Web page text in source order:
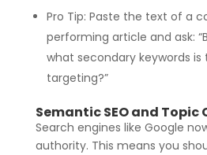
Pro Tip: Paste the text of a
performing article and ask:
what secondary keywords is
targeting?”
Semantic SEO and Topic
Search engines like Google
authority. This means you